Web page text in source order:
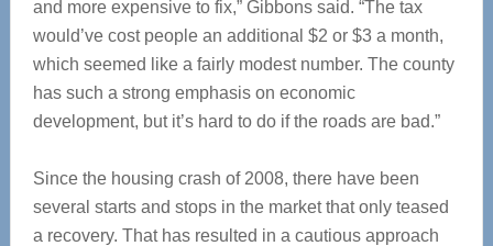
and more expensive to fix,” Gibbons said. “The tax
would’ve cost people an additional $2 or $3 a month,
which seemed like a fairly modest number. The county
has such a strong emphasis on economic
development, but it’s hard to do if the roads are bad.”
Since the housing crash of 2008, there have been
several starts and stops in the market that only teased
a recovery. That has resulted in a cautious approach